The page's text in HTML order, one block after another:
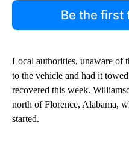
Be the first
Local authorities, unaware of
to the vehicle and had it
recovered this week.
north of Florence, Alabama,
started.